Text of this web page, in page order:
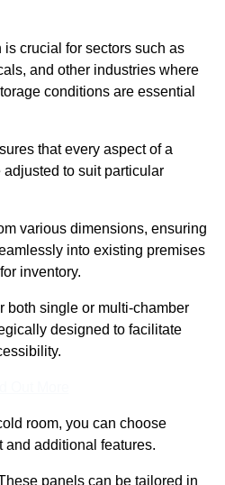
crucial for sectors such as
and other industries where
conditions are essential
that every aspect of a
to suit particular
various dimensions, ensuring
into existing premises
inventory.
both single or multi-chamber
designed to facilitate
room, you can choose
additional features.
panels can be tailored in